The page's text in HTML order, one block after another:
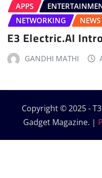
APPS
NETWORKING
NEWS
E3 Electric.AI
GANDHI MATHI
Copyright © 2025 -
Gadget Magazine. |